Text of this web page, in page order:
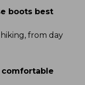
boots best
from day
comfortable